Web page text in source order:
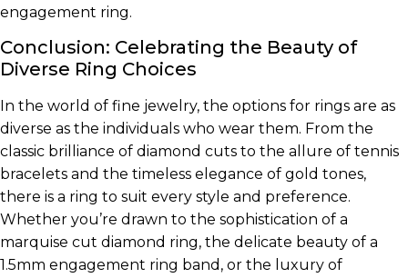
engagement ring.
Conclusion: Celebrating the Beauty of
Diverse Ring Choices
In the world of fine jewelry, the options for rings are as
diverse as the individuals who wear them. From the
classic brilliance of diamond cuts to the allure of tennis
bracelets and the timeless elegance of gold tones,
there is a ring to suit every style and preference.
Whether you’re drawn to the sophistication of a
marquise cut diamond ring, the delicate beauty of a
1.5mm engagement ring band, or the luxury of